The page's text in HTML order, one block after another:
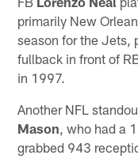
primarily New
season for the Jets,
fullback in front of
in 1997.
Another NFL
Mason , who had a
grabbed 943